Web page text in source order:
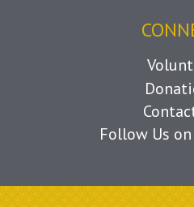
Follow Us